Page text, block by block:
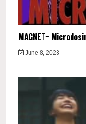
MAGNET~
June 8, 2023